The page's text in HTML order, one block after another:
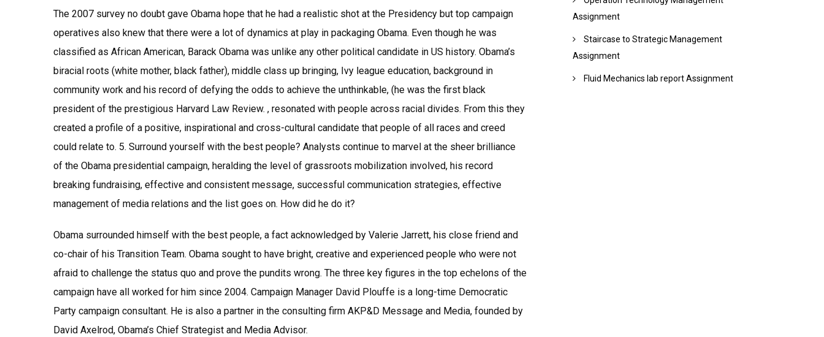
The 2007 survey no doubt gave Obama hope that he had a realistic shot at the Presidency but top campaign
operatives also knew that there were a lot of dynamics at play in packaging Obama. Even though he was
classified as African American, Barack Obama was unlike any other political candidate in US history. Obama’s
biracial roots (white mother, black father), middle class up bringing, Ivy league education, background in
community work and his record of defying the odds to achieve the unthinkable, (he was the first black
president of the prestigious Harvard Law Review. , resonated with people across racial divides. From this they
created a profile of a positive, inspirational and cross-cultural candidate that people of all races and creed
could relate to. 5. Surround yourself with the best people? Analysts continue to marvel at the sheer brilliance
of the Obama presidential campaign, heralding the level of grassroots mobilization involved, his record
breaking fundraising, effective and consistent message, successful communication strategies, effective
management of media relations and the list goes on. How did he do it?
Obama surrounded himself with the best people, a fact acknowledged by Valerie Jarrett, his close friend and
co-chair of his Transition Team. Obama sought to have bright, creative and experienced people who were not
afraid to challenge the status quo and prove the pundits wrong. The three key figures in the top echelons of the
campaign have all worked for him since 2004. Campaign Manager David Plouffe is a long-time Democratic
Party campaign consultant. He is also a partner in the consulting firm AKP&D Message and Media, founded by
David Axelrod, Obama’s Chief Strategist and Media Advisor.
Assignment
Staircase to Strategic Management
Assignment
Fluid Mechanics lab report Assignment